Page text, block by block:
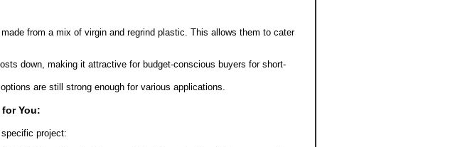
from a mix of virgin and regrind plastic. This allows them to cater
down, making it attractive for budget-conscious buyers for short-
are still strong enough for various applications.
You:
project: